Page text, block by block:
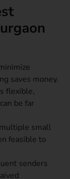
saves money.
flexible,
be far
small
feasible to
senders